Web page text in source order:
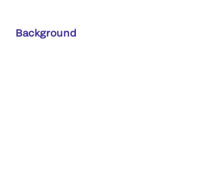
Background